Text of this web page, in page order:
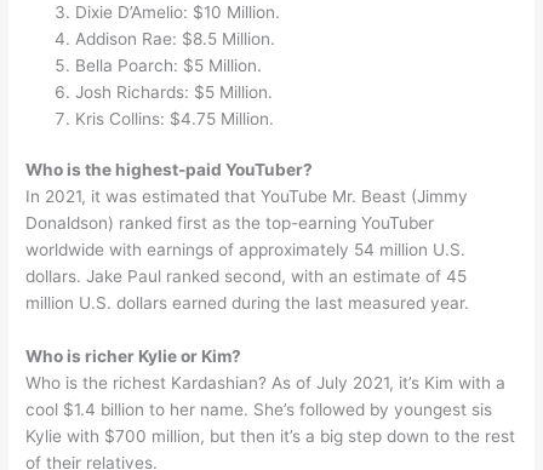
Dixie D’Amelio: $10 Million.
Addison Rae: $8.5 Million.
Bella Poarch: $5 Million.
Josh Richards: $5 Million.
Kris Collins: $4.75 Million.
Who is the highest-paid YouTuber?
In 2021, it was estimated that YouTube Mr. Beast (Jimmy
Donaldson) ranked first as the top-earning YouTuber
worldwide with earnings of approximately 54 million U.S.
dollars. Jake Paul ranked second, with an estimate of 45
million U.S. dollars earned during the last measured year.
Who is richer Kylie or Kim?
Who is the richest Kardashian? As of July 2021, it’s Kim with a
cool $1.4 billion to her name. She’s followed by youngest sis
Kylie with $700 million, but then it’s a big step down to the rest
of their relatives.